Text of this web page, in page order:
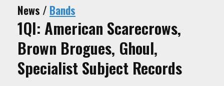
News / Bands
1QI: American Scarecrows,
Brown Brogues, Ghoul,
Specialist Subject Records